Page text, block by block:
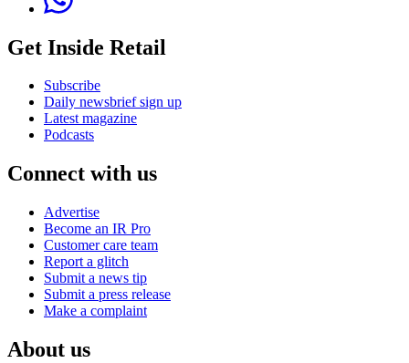
Get Inside Retail
Subscribe
Daily newsbrief sign up
Latest magazine
Podcasts
Connect with us
Advertise
Become an IR Pro
Customer care team
Report a glitch
Submit a news tip
Submit a press release
Make a complaint
About us